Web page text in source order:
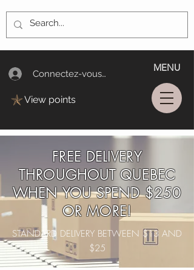
Connectez-vous/Log In
MENU
View points
FREE DELIVERY
THROUGHOUT QUEBEC
WHEN YOU SPEND $250
OR MORE!
STANDARD DELIVERY BETWEEN $13 AND
$25